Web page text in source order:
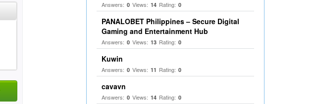
Answers: 0 Views: 14 Rating: 0
PANALOBET Philippines – Secure Digital
Gaming and Entertainment Hub
Answers: 0 Views: 13 Rating: 0
Kuwin
Answers: 0 Views: 11 Rating: 0
cavavn
Answers: 0 Views: 14 Rating: 0